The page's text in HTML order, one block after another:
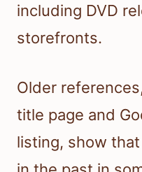
including DVD
storefronts.
Older
title page and
listing, show